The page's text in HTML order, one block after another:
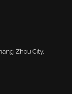
Zhou City,